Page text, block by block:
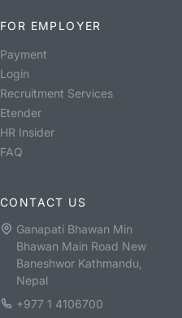
FOR EMPLOYER
Payment
Login
Recruitment Services
Etender
HR Insider
FAQ
CONTACT US
Ganapati Bhawan Min
Bhawan Main Road New
Baneshwor Kathmandu,
Nepal
+977 1 4106700